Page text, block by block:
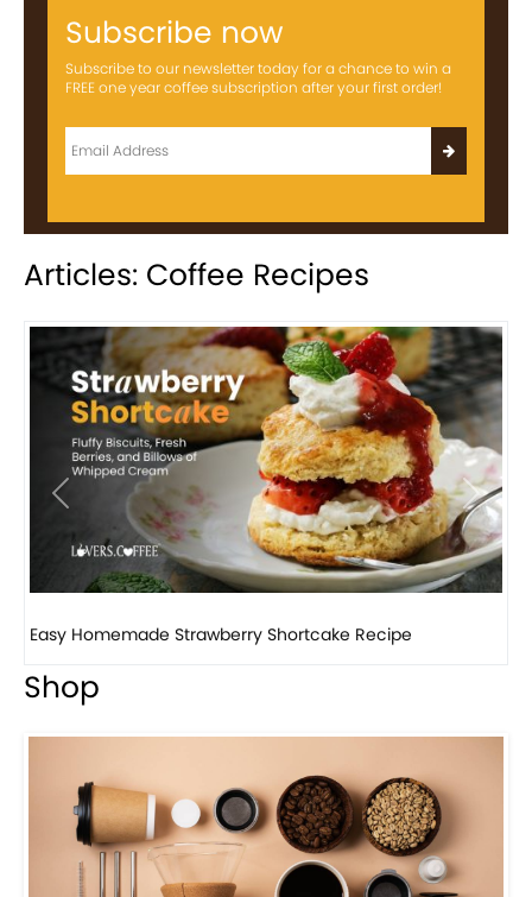
Subscribe now
Subscribe to our newsletter today for a chance to win a
FREE one year coffee subscription after your first order!
Articles: Coffee Recipes
Previous Next
How to make classic banana pudding
Shop